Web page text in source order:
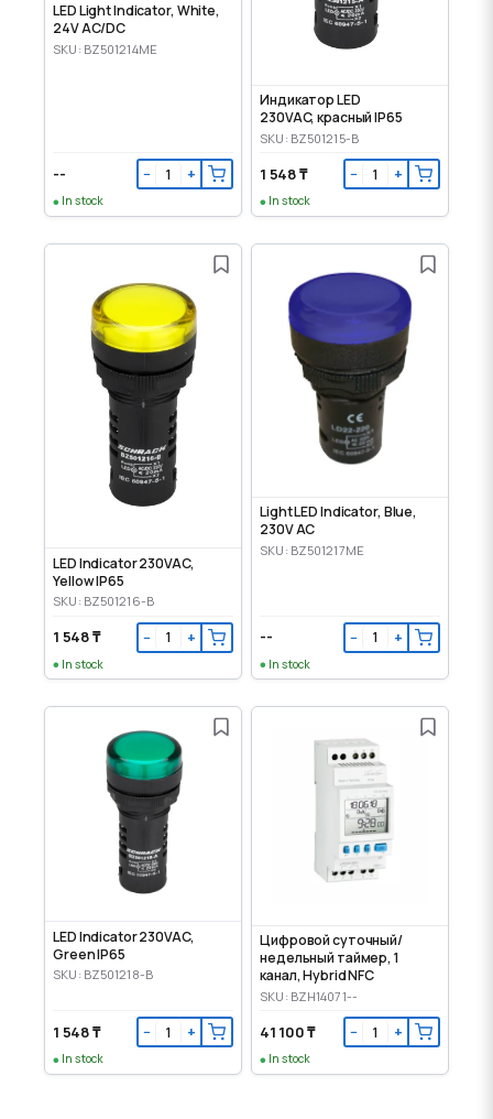
LED Light Indicator, White,
24V AC/DC
SKU: BZ501214ME
-- − +
In stock
Индикатор LED
230VAC, красный IP65
SKU: BZ501215-B
1 548 ₸ − +
In stock
LED Indicator 230VAC,
Yellow IP65
SKU: BZ501216-B
1 548 ₸ − +
In stock
Light LED Indicator, Blue,
230V AC
SKU: BZ501217ME
-- − +
In stock
LED Indicator 230VAC,
Green IP65
SKU: BZ501218-B
1 548 ₸ − +
In stock
Цифровой суточный/
недельный таймер, 1
канал, Hybrid NFC
SKU: BZH14071--
41 100 ₸ − +
In stock